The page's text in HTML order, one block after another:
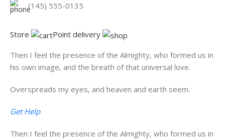
(145) 555-0135
Store Point delivery
Then I feel the presence of the Almighty, who formed us in
his own image, and the breath of that universal love.
Overspreads my eyes, and heaven and earth seem.
Get Help
Then I feel the presence of the Almighty, who formed us in